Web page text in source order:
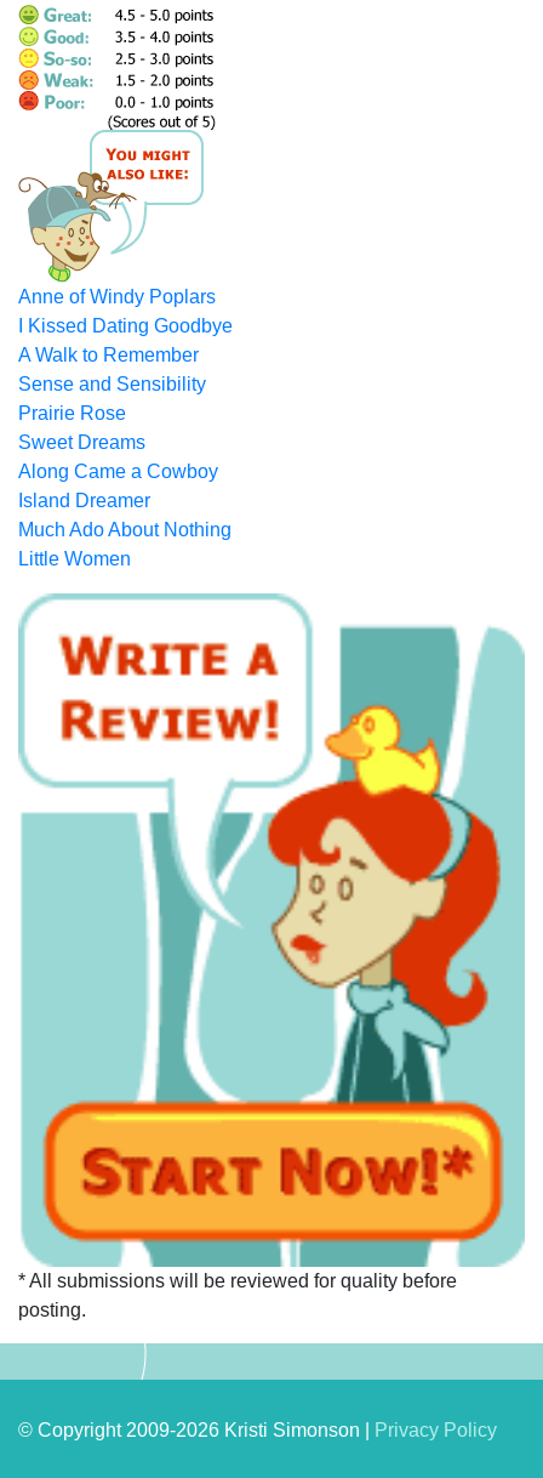
Anne of Windy Poplars
I Kissed Dating Goodbye
A Walk to Remember
Sense and Sensibility
Prairie Rose
Sweet Dreams
Along Came a Cowboy
Island Dreamer
Much Ado About Nothing
Little Women
* All submissions will be reviewed for quality before
posting.
© Copyright 2009-2026 Kristi Simonson | Privacy Policy